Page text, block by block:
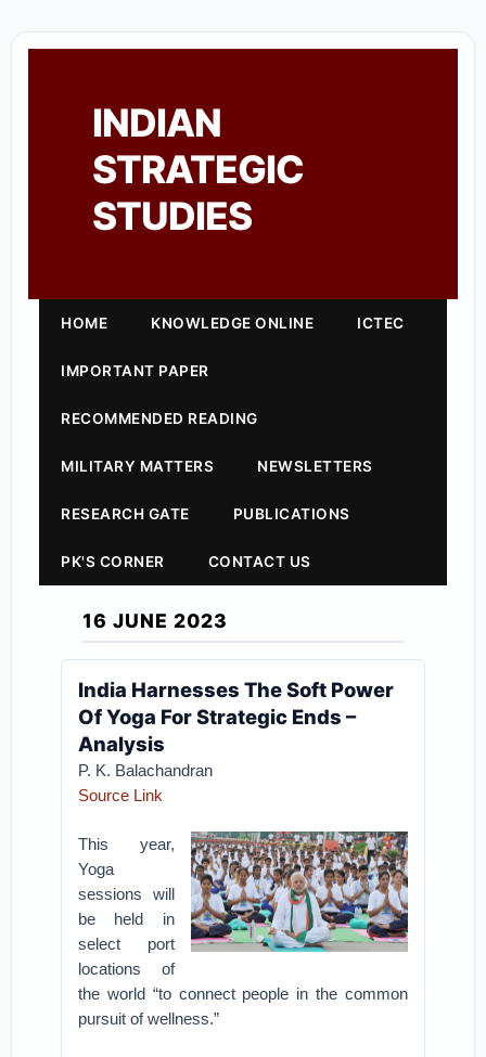
INDIAN
STRATEGIC
STUDIES
HOME KNOWLEDGE ONLINE ICTEC
IMPORTANT PAPER
RECOMMENDED READING
MILITARY MATTERS NEWSLETTERS
RESEARCH GATE PUBLICATIONS
PK'S CORNER CONTACT US
16 JUNE 2023
India Harnesses The Soft Power
Of Yoga For Strategic Ends –
Analysis
P. K. Balachandran
Source Link
This year,
Yoga
sessions will
be held in
select port
locations of
the world “to connect people in the common
pursuit of wellness.”